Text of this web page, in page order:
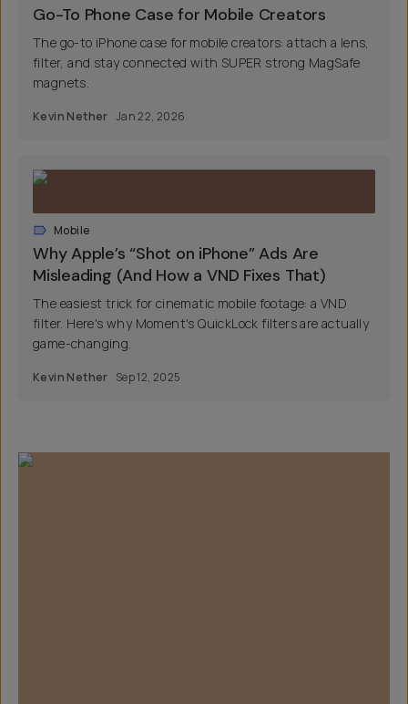
Go-To Phone Case for Mobile Creators
The go-to iPhone case for mobile creators: attach a lens,
filter, and stay connected with SUPER strong MagSafe
magnets.
Kevin Nether Jan 22, 2026
Mobile
Why Apple’s “Shot on iPhone” Ads Are
Misleading (And How a VND Fixes That)
The easiest trick for cinematic mobile footage: a VND
filter. Here's why Moment's QuickLock filters are actually
game-changing.
Kevin Nether Sep 12, 2025